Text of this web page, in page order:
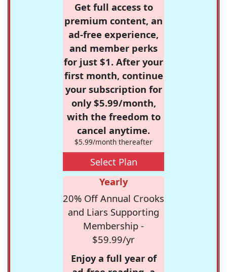
Get full access to
premium content, an
ad-free experience,
and member perks
for just $1. After your
first month, continue
your subscription for
only $5.99/month,
with the freedom to
cancel anytime.
$5.99/month thereafter
Select Plan
Yearly
20% Off Annual Crooks
and Liars Supporting
Membership -
$59.99/yr
Enjoy a full year of